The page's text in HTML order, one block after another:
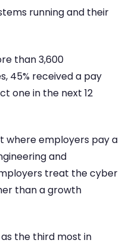
running and their
than 3,600
45% received a pay
one in the next 12
where employers pay a
and
treat the cyber
than a growth
the third most in